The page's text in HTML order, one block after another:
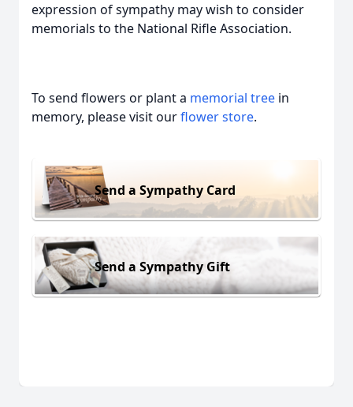
expression of sympathy may wish to consider
memorials to the National Rifle Association.
To send flowers or plant a memorial tree in
memory, please visit ourflower store.
Send a Sympathy Card
Send a Sympathy Gift